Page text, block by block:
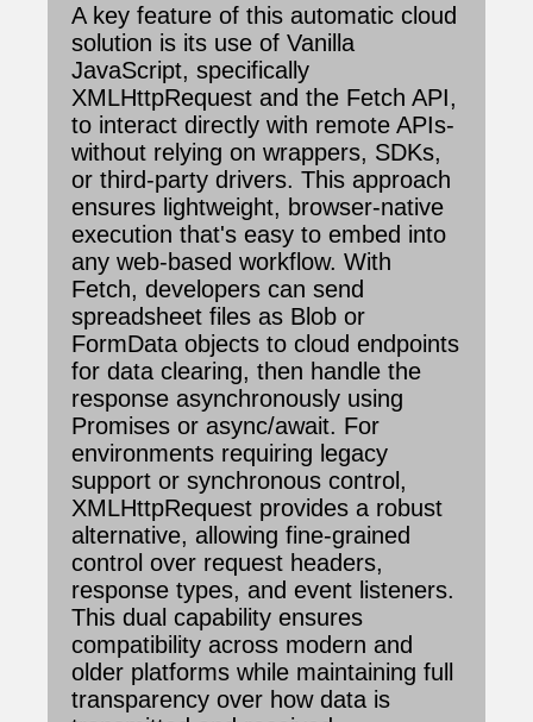
A key feature of this automatic cloud
solution is its use of Vanilla
JavaScript, specifically
XMLHttpRequest and the Fetch API,
to interact directly with remote APIs-
without relying on wrappers, SDKs,
or third-party drivers. This approach
ensures lightweight, browser-native
execution that's easy to embed into
any web-based workflow. With
Fetch, developers can send
spreadsheet files as Blob or
FormData objects to cloud endpoints
for data clearing, then handle the
response asynchronously using
Promises or async/await. For
environments requiring legacy
support or synchronous control,
XMLHttpRequest provides a robust
alternative, allowing fine-grained
control over request headers,
response types, and event listeners.
This dual capability ensures
compatibility across modern and
older platforms while maintaining full
transparency over how data is